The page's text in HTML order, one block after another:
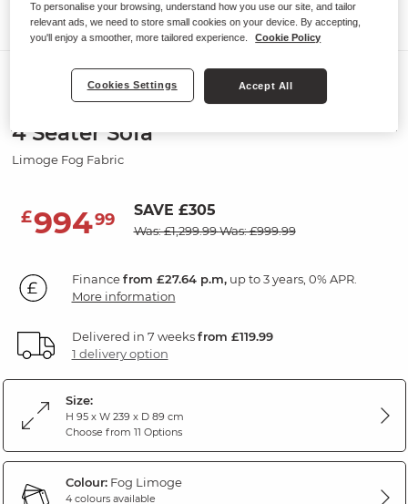
Sofas
EASTLEY
4 Seater Sofa
Limoge Fog Fabric
£99499 SAVE £305
Was: £1,299.99Was: £999.99
Financefrom £27.64 p.m,up to 3 years, 0% APR.
More information
Delivered in 7 weeksfrom £119.99
1 delivery option
Size:
H 95 x W 239 x D 89 cm
Choose from 11 Options
Colour:Fog Limoge
4 colours available
To personalise your browsing, understand how you use our site, and tailor
relevant ads, we need to store small cookies on your device. By accepting,
you'll enjoy a smoother, more tailored experience.
Cookie Policy
Cookies Settings Accept All